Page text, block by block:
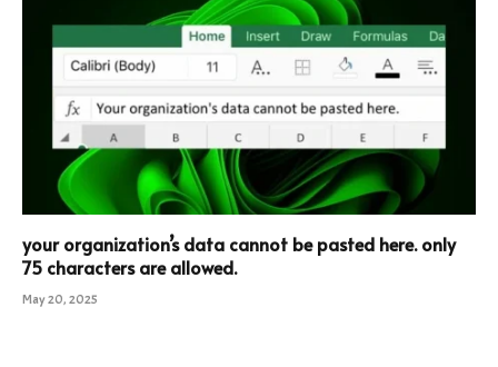
your organization’s data cannot be pasted here. only
75 characters are allowed.
May 20, 2025